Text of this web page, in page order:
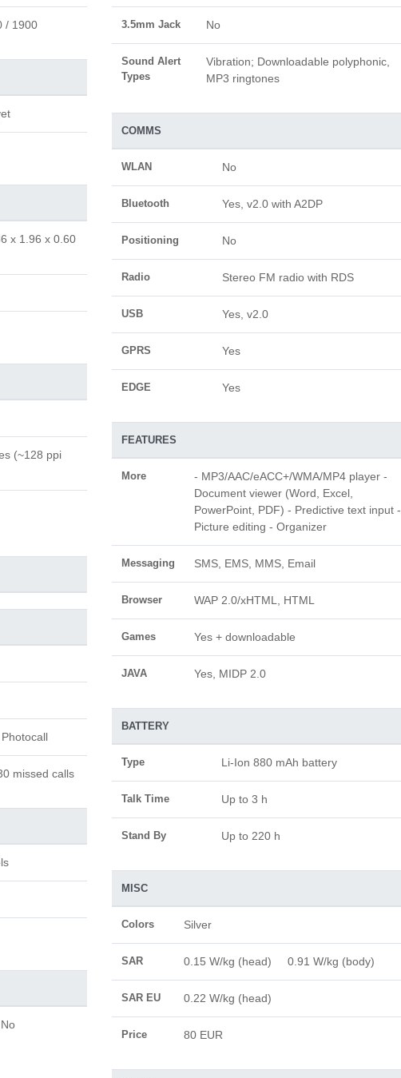
/ 1900
x 1.96 x 0.60
(~128 ppi
missed calls
No
3.5mm Jack No
Sound Alert
Types
Vibration; Downloadable polyphonic,
MP3 ringtones
COMMS
WLAN No
Bluetooth Yes, v2.0 with A2DP
Positioning No
Radio Stereo FM radio with RDS
USB Yes, v2.0
GPRS Yes
EDGE Yes
FEATURES
More
- MP3/AAC/eACC+/WMA/MP4 player -
Document viewer (Word, Excel,
PowerPoint, PDF) - Predictive text input -
Picture editing - Organizer
Messaging SMS, EMS, MMS, Email
Browser WAP 2.0/xHTML, HTML
Games Yes + downloadable
JAVA Yes, MIDP 2.0
BATTERY
Type Li-Ion 880 mAh battery
Talk Time Up to 3 h
Stand By Up to 220 h
MISC
Colors Silver
SAR 0.15 W/kg (head) 0.91 W/kg (body)
SAR EU 0.22 W/kg (head)
Price 80 EUR